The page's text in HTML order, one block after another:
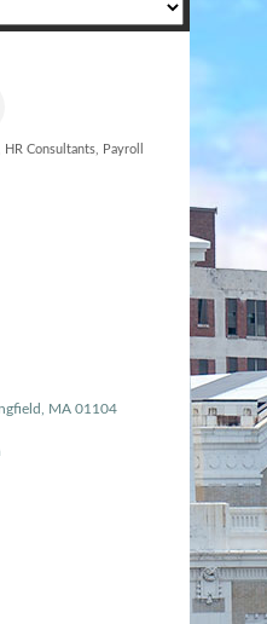
HR Consultants Payroll
MA 01104